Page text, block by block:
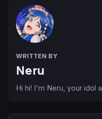
WRITTEN BY
Neru
Hi hi! I'm Neru, your idol